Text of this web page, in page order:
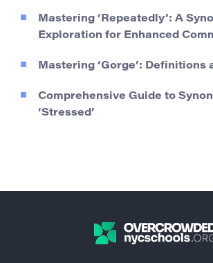
Mastering ‘Repeatedly’: A
Exploration for Enhanced
Mastering ‘Gorge’: Definitions
Comprehensive Guide to
‘Stressed’